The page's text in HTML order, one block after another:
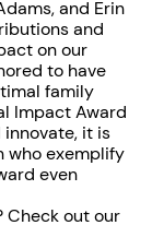
and Erin
and
on our
to have
family
Impact Award
it is
who exemplify
even
Check out our